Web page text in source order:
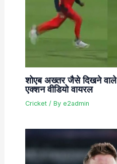
शोएब अख्तर जैसे दिखने वाले
एक्शन वीडियो वायरल
Cricket/ By e2admin